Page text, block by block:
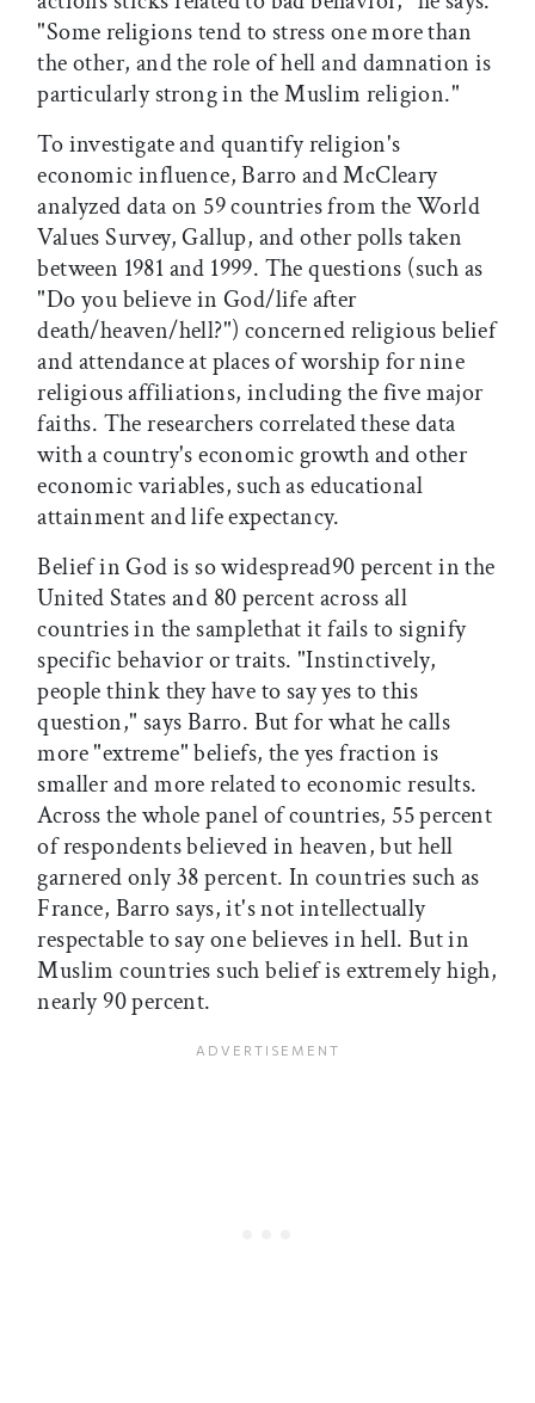
"Some religions tend to stress one more than
the other, and the role of hell and damnation is
particularly strong in the Muslim religion."
To investigate and quantify religion's
economic influence, Barro and McCleary
analyzed data on 59 countries from the World
Values Survey, Gallup, and other polls taken
between 1981 and 1999. The questions (such as
"Do you believe in God/life after
death/heaven/hell?") concerned religious belief
and attendance at places of worship for nine
religious affiliations, including the five major
faiths. The researchers correlated these data
with a country's economic growth and other
economic variables, such as educational
attainment and life expectancy.
Belief in God is so widespread90 percent in the
United States and 80 percent across all
countries in the samplethat it fails to signify
specific behavior or traits. "Instinctively,
people think they have to say yes to this
question," says Barro. But for what he calls
more "extreme" beliefs, the yes fraction is
smaller and more related to economic results.
Across the whole panel of countries, 55 percent
of respondents believed in heaven, but hell
garnered only 38 percent. In countries such as
France, Barro says, it's not intellectually
respectable to say one believes in hell. But in
Muslim countries such belief is extremely high,
nearly 90 percent.